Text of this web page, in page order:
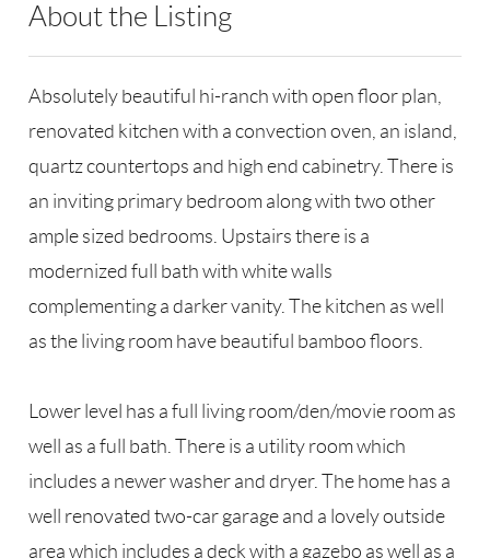
About the Listing
Absolutely beautiful hi-ranch with open floor plan,
renovated kitchen with a convection oven, an island,
quartz countertops and high end cabinetry. There is
an inviting primary bedroom along with two other
ample sized bedrooms. Upstairs there is a
modernized full bath with white walls
complementing a darker vanity. The kitchen as well
as the living room have beautiful bamboo floors.
Lower level has a full living room/den/movie room as
well as a full bath. There is a utility room which
includes a newer washer and dryer. The home has a
well renovated two-car garage and a lovely outside
area which includes a deck with a gazebo as well as a